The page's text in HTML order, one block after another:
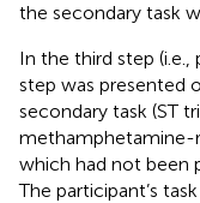
the secondary task
In the third step
step was presented
secondary task (ST
methamphetamine-
which had not been
The participant’s